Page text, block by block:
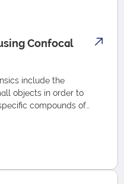
Confocal
include the
objects in order to
compounds of